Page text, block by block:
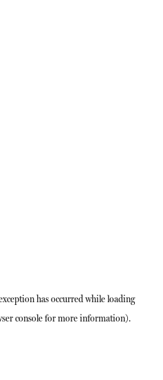
has occurred while loading
consolefor more information).